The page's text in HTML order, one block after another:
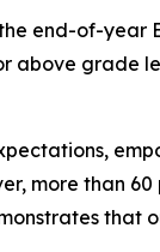
end-of-year
above grade
more than
that